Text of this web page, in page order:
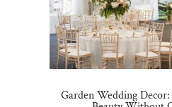
Garden Wedding